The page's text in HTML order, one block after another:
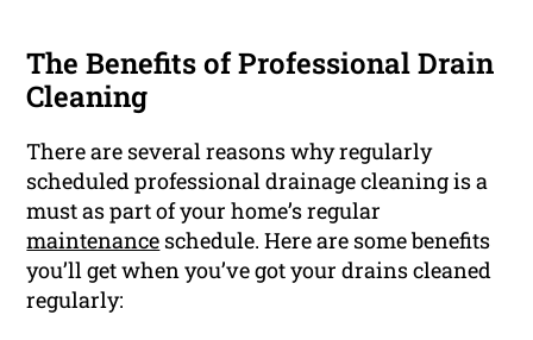
The Benefits of Professional Drain
Cleaning
There are several reasons why regularly
scheduled professional drainage cleaning is a
must as part of your home’s regular
maintenance schedule. Here are some benefits
you’ll get when you’ve got your drains cleaned
regularly: